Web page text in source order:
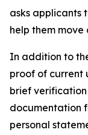
asks applicants
help them
In addition to
proof of current
brief
documentation
personal